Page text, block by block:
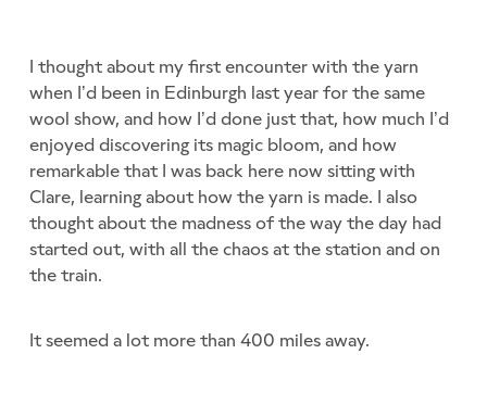
I thought about my first encounter with the yarn
when I’d been in Edinburgh last year for the same
wool show, and how I’d done just that, how much I’d
enjoyed discovering its magic bloom, and how
remarkable that I was back here now sitting with
Clare, learning about how the yarn is made. I also
thought about the madness of the way the day had
started out, with all the chaos at the station and on
the train.
It seemed a lot more than 400 miles away.